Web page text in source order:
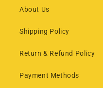
About Us
Shipping Policy
Return & Refund Policy
Payment Methods